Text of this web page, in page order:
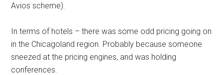
Avios scheme).
In terms of hotels – there was some odd pricing going on
in the Chicagoland region. Probably because someone
sneezed at the pricing engines, and was holding
conferences.